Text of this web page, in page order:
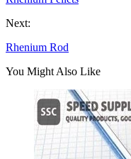
Next:
Rhenium Rod
You Might Also Like